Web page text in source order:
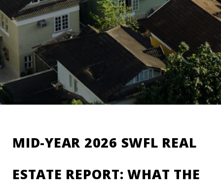
MID-YEAR 2026 SWFL REAL
ESTATE REPORT: WHAT THE